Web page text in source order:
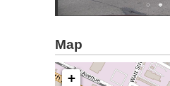
Map
+